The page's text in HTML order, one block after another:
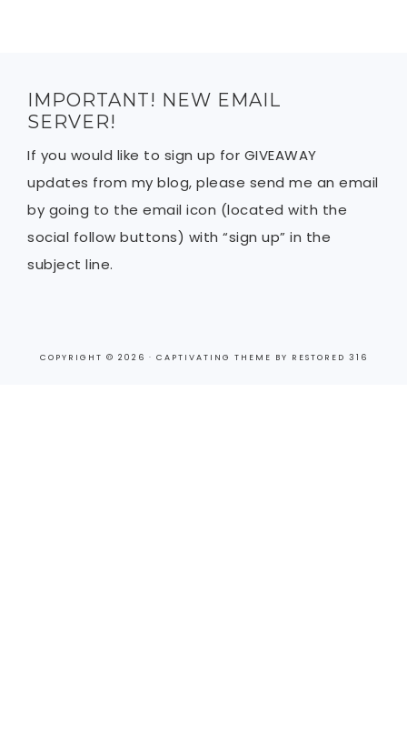
IMPORTANT! NEW EMAIL
SERVER!
If you would like to sign up for GIVEAWAY
updates from my blog, please send me an email
by going to the email icon (located with the
social follow buttons) with “sign up” in the
subject line.
COPYRIGHT © 2026 · CAPTIVATING THEME BY RESTORED 316